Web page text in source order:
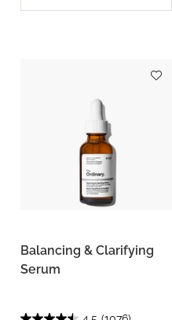
Balancing & Clarifying
Serum